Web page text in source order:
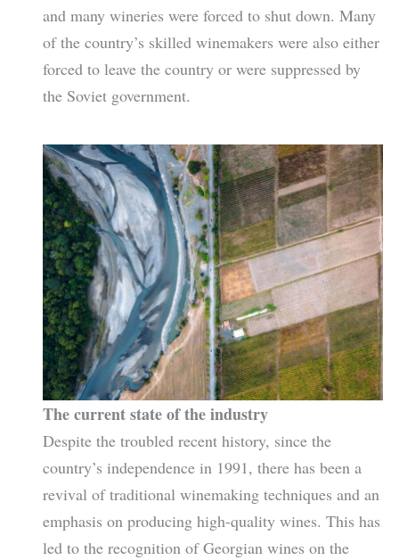
and many wineries were forced to shut down. Many
of the country’s skilled winemakers were also either
forced to leave the country or were suppressed by
the Soviet government.
The current state of the industry
Despite the troubled recent history, since the
country’s independence in 1991, there has been a
revival of traditional winemaking techniques and an
emphasis on producing high-quality wines. This has
led to the recognition of Georgian wines on the